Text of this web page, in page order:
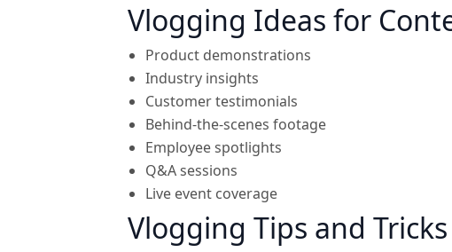
Vlogging Ideas for
Product demonstrations
Industry insights
Customer testimonials
Behind-the-scenes footage
Employee spotlights
Q&A sessions
Live event coverage
Vlogging Tips and Tricks